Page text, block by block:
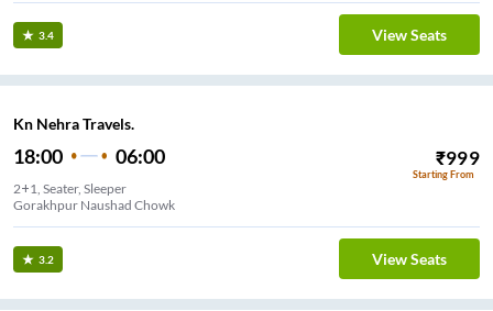
3.4 View Seats
Kn Nehra Travels.
18:00 06:00 ₹999
Starting From
2+1, Seater, Sleeper
Gorakhpur Naushad Chowk
3.2 View Seats